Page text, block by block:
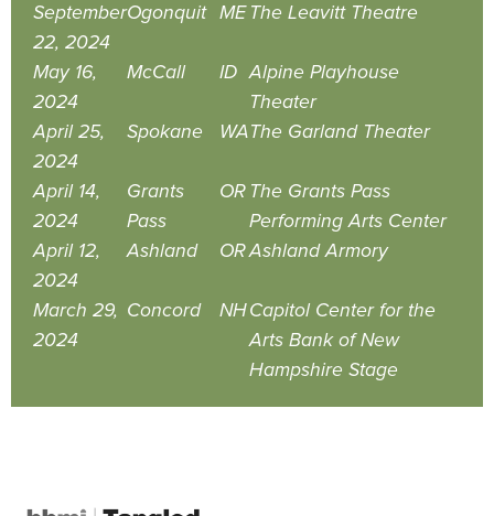
September
22, 2024
Ogonquit ME The Leavitt Theatre
May 16,
2024
McCall ID Alpine Playhouse
Theater
April 25,
2024
Spokane WAThe Garland Theater
April 14,
2024
Grants
Pass
OR The Grants Pass
Performing Arts Center
April 12,
2024
Ashland ORAshland Armory
March 29,
2024
Concord NHCapitol Center for the
Arts Bank of New
Hampshire Stage